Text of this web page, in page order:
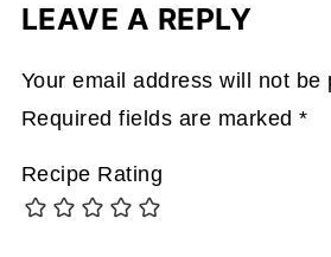
LEAVE A REPLY
Your email address will not be
Required fields are marked*
Recipe Rating